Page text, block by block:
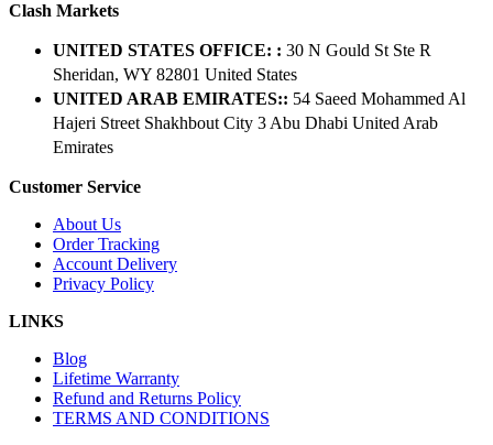
Clash Markets
UNITED STATES OFFICE: : 30 N Gould St Ste R
Sheridan, WY 82801 ​United States
UNITED ARAB EMIRATES:: 54 Saeed Mohammed Al
Hajeri Street Shakhbout City 3 Abu Dhabi​ United Arab
Emirates
Customer Service
About Us
Order Tracking
Account Delivery
Privacy Policy
LINKS
Blog
Lifetime Warranty
Refund and Returns Policy
TERMS AND CONDITIONS